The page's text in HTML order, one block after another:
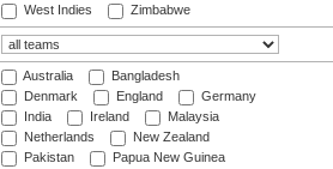
West Indies
Zimbabwe
Australia
Bangladesh
Denmark
England
Germany
India
Ireland
Malaysia
Netherlands
New Zealand
Pakistan
Papua New Guinea